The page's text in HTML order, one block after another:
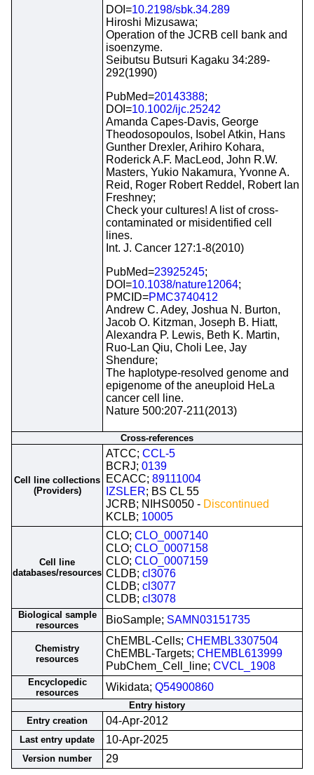
DOI=10.2198/sbk.34.289
Hiroshi Mizusawa;
Operation of the JCRB cell bank and
isoenzyme.
Seibutsu Butsuri Kagaku 34:289-
292(1990)
PubMed=20143388;
DOI=10.1002/ijc.25242
Amanda Capes-Davis, George
Theodosopoulos, Isobel Atkin, Hans
Gunther Drexler, Arihiro Kohara,
Roderick A.F. MacLeod, John R.W.
Masters, Yukio Nakamura, Yvonne A.
Reid, Roger Robert Reddel, Robert Ian
Freshney;
Check your cultures! A list of cross-
contaminated or misidentified cell
lines.
Int. J. Cancer 127:1-8(2010)
PubMed=23925245;
DOI=10.1038/nature12064;
PMCID=PMC3740412
Andrew C. Adey, Joshua N. Burton,
Jacob O. Kitzman, Joseph B. Hiatt,
Alexandra P. Lewis, Beth K. Martin,
Ruo-Lan Qiu, Choli Lee, Jay
Shendure;
The haplotype-resolved genome and
epigenome of the aneuploid HeLa
cancer cell line.
Nature 500:207-211(2013)
Cross-references
Cell line collections
(Providers)
ATCC; CCL-5
BCRJ; 0139
ECACC; 89111004
IZSLER; BS CL 55
JCRB; NIHS0050 - Discontinued
KCLB; 10005
Cell line
databases/resources
CLO; CLO_0007140
CLO; CLO_0007158
CLO; CLO_0007159
CLDB; cl3076
CLDB; cl3077
CLDB; cl3078
Biological sample
resources
BioSample; SAMN03151735
Chemistry
resources
ChEMBL-Cells; CHEMBL3307504
ChEMBL-Targets; CHEMBL613999
PubChem_Cell_line; CVCL_1908
Encyclopedic
resources
Wikidata; Q54900860
Entry history
Entry creation
04-Apr-2012
Last entry update 10-Apr-2025
Version number 29